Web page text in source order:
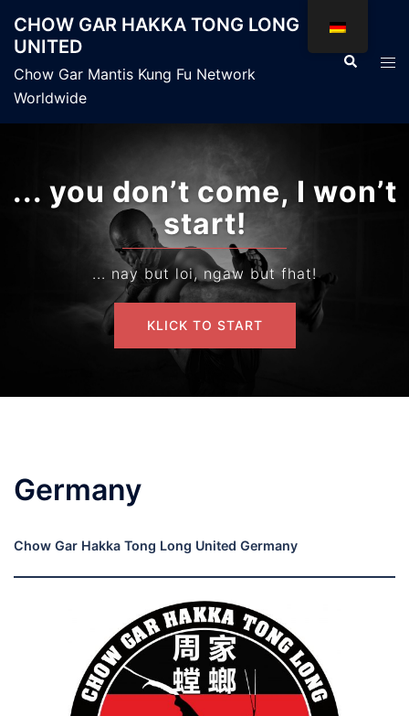
Inhalt
springen
CHOW GAR HAKKA TONG LONG
UNITED
Chow Gar Mantis Kung Fu Network
Worldwide
Suche
... you don’t come, I won’t
start!
... nay but loi, ngaw but fhat!
KLICK TO START
KLICK TO START
Germany
Chow Gar Hakka Tong Long United Germany